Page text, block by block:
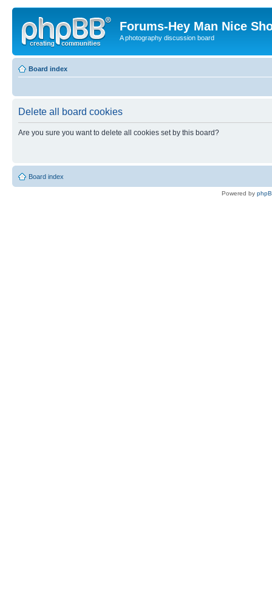
Forums-Hey Man Nice
A photography discussion board
Board index
Delete all board cookies
Are you sure you want to delete all cookies set by this board?
Board index
Powered by